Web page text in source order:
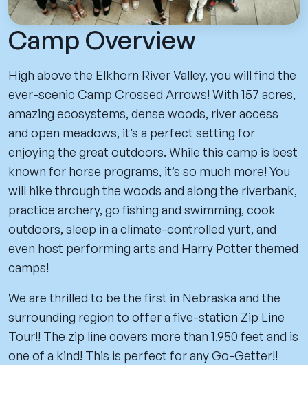
Camp Overview
High above the Elkhorn River Valley, you will find the
ever-scenic Camp Crossed Arrows! With 157 acres,
amazing ecosystems, dense woods, river access
and open meadows, it’s a perfect setting for
enjoying the great outdoors. While this camp is best
known for horse programs, it’s so much more! You
will hike through the woods and along the riverbank,
practice archery, go fishing and swimming, cook
outdoors, sleep in a climate-controlled yurt, and
even host performing arts and Harry Potter themed
camps!
We are thrilled to be the first in Nebraska and the
surrounding region to offer a five-station Zip Line
Tour!! The zip line covers more than 1,950 feet and is
one of a kind! This is perfect for any Go-Getter!!